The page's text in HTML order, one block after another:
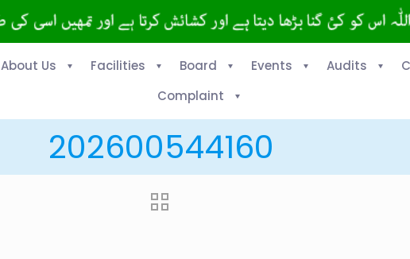
About Us Facilities Board Events Audits
Complaint
202600544160